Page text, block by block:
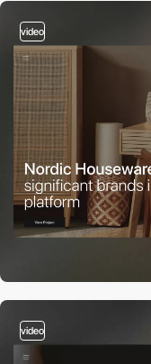
video
video